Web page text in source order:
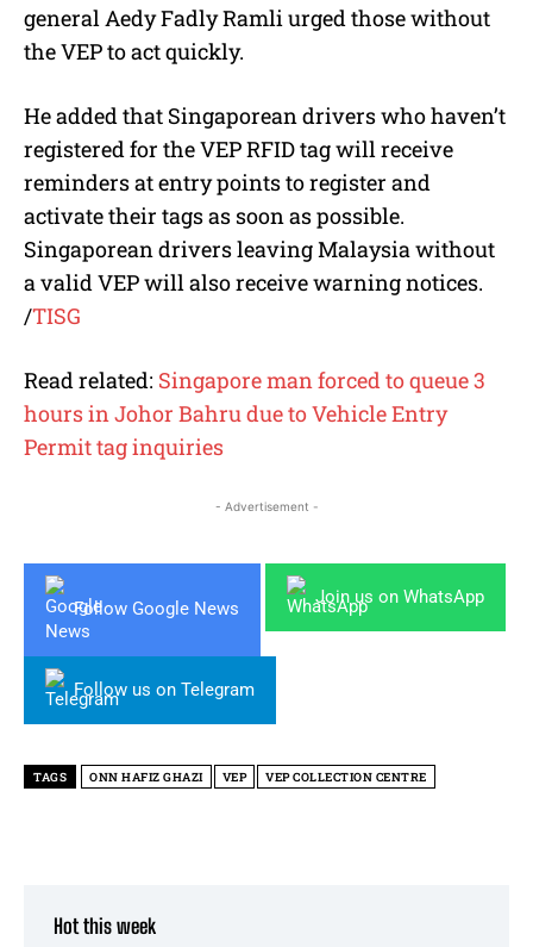
general Aedy Fadly Ramli urged those without
the VEP to act quickly.
He added that Singaporean drivers who haven’t
registered for the VEP RFID tag will receive
reminders at entry points to register and
activate their tags as soon as possible.
Singaporean drivers leaving Malaysia without
a valid VEP will also receive warning notices.
/TISG
Read related: Singapore man forced to queue 3
hours in Johor Bahru due to Vehicle Entry
Permit tag inquiries
- Advertisement -
Follow Google News
Join us on WhatsApp
Follow us on Telegram
TAGS ONN HAFIZ GHAZI VEP VEP COLLECTION CENTRE
Hot this week